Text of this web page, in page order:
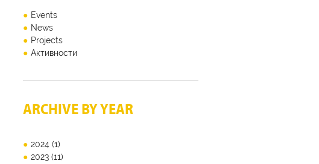
Events
News
Projects
Активности
ARCHIVE BY YEAR
2024 (1)
2023 (11)